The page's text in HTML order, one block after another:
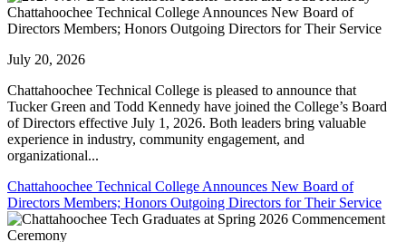
Chattahoochee Technical College Announces New Board of
Directors Members; Honors Outgoing Directors for Their Service
July 20, 2026
Chattahoochee Technical College is pleased to announce that
Tucker Green and Todd Kennedy have joined the College’s Board
of Directors effective July 1, 2026. Both leaders bring valuable
experience in industry, community engagement, and
organizational...
Chattahoochee Technical College Announces New Board of
Directors Members; Honors Outgoing Directors for Their Service